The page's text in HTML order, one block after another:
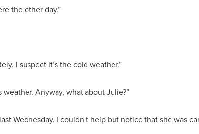
the other day.”
I suspect it’s the cold weather.”
Anyway, what about Julie?”
Wednesday. I couldn’t help but notice that she was